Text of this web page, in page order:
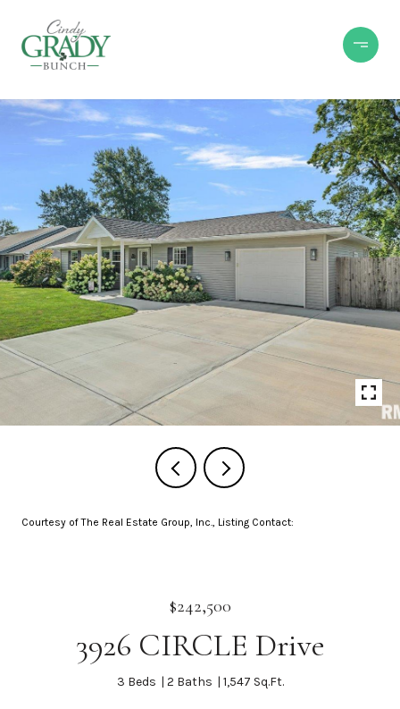
Courtesy of The Real Estate Group, Inc., Listing Contact:
$242,500
3926 CIRCLE Drive
3 Beds 2 Baths 1,547 Sq.Ft.